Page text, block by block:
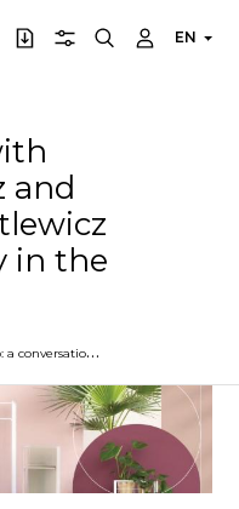
EN
and
in the
B
alma Floo: a conversation with Aleksandra Hyz and Aleksandra Mętlewicz about greenery in the workplace